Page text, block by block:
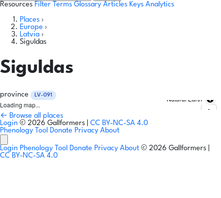
Resources Filter Terms Glossary Articles Keys Analytics
Places ›
Europe ›
Latvia ›
Siguldas
Siguldas
province LV-091
Loading map...
Natural Earth
← Browse all places
Login © 2026 Gallformers | CC BY-NC-SA 4.0
Phenology Tool Donate Privacy About
Login Phenology Tool Donate Privacy About © 2026 Gallformers |
CC BY-NC-SA 4.0